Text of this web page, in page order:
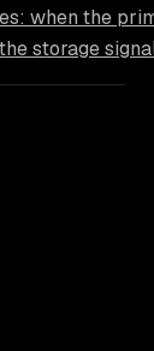
when the
storage